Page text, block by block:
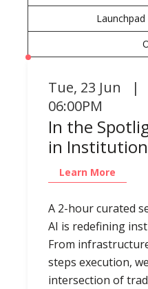
Tue, 23 Jun |
06:00PM
In the
in
Learn More
A 2-hour curated
AI is redefining
From
steps execution,
intersection of